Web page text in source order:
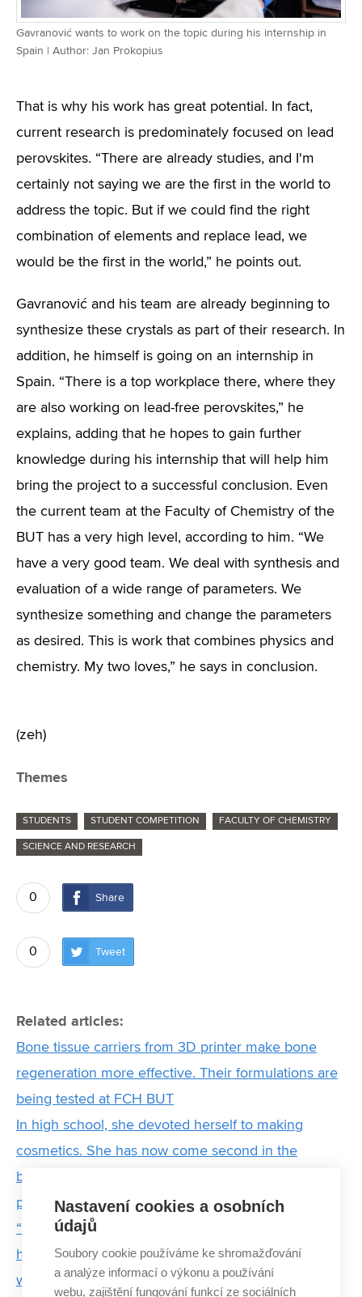
Gavranović wants to work on the topic during his internship in
Spain | Author: Jan Prokopius
That is why his work has great potential. In fact,
current research is predominately focused on lead
perovskites. “There are already studies, and I'm
certainly not saying we are the first in the world to
address the topic. But if we could find the right
combination of elements and replace lead, we
would be the first in the world,” he points out.
Gavranović and his team are already beginning to
synthesize these crystals as part of their research. In
addition, he himself is going on an internship in
Spain. “There is a top workplace there, where they
are also working on lead-free perovskites,” he
explains, adding that he hopes to gain further
knowledge during his internship that will help him
bring the project to a successful conclusion. Even
the current team at the Faculty of Chemistry of the
BUT has a very high level, according to him. “We
have a very good team. We deal with synthesis and
evaluation of a wide range of parameters. We
synthesize something and change the parameters
as desired. This is work that combines physics and
chemistry. My two loves,” he says in conclusion.
(zeh)
Themes
STUDENTS STUDENT COMPETITION FACULTY OF CHEMISTRY
SCIENCE AND RESEARCH
0 Share
0 Tweet
Related articles:
Bone tissue carriers from 3D printer make bone
regeneration more effective. Their formulations are
being tested at FCH BUT
In high school, she devoted herself to making
cosmetics. She has now come second in the
business competition and she is preparing new
products
“We cannot do science for its own sake. We must
have the courage to change the world.” Interview
with the new Dean of the BUT Faculty of Chemistry
Nastavení cookies a osobních
údajů
Soubory cookie používáme ke shromažďování
a analýze informací o výkonu a používání
webu, zajištění fungování funkcí ze sociálních